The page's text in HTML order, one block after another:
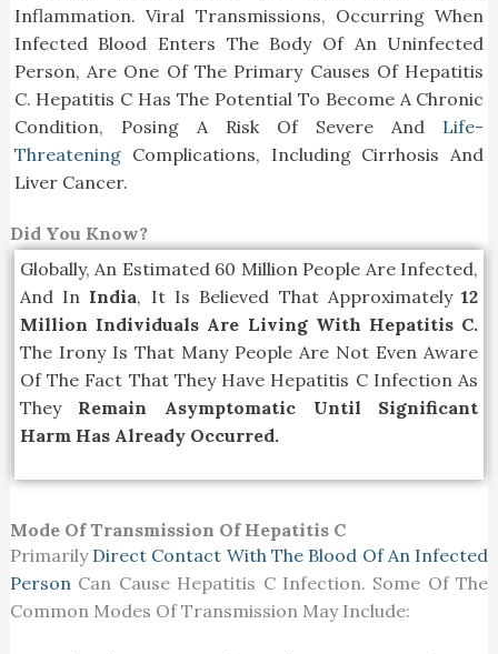
Inflammation. Viral Transmissions, Occurring When
Infected Blood Enters The Body Of An Uninfected
Person, Are One Of The Primary Causes Of Hepatitis
C. Hepatitis C Has The Potential To Become A Chronic
Condition, Posing A Risk Of Severe And
Life-
ThreateningComplications, Including Cirrhosis And
Liver Cancer.
Did You Know?
Globally, An Estimated 60 Million People Are Infected,
And In India, It Is Believed That Approximately12
Million Individuals Are Living With Hepatitis C.
The Irony Is That Many People Are Not Even Aware
Of The Fact That They Have Hepatitis C Infection As
They Remain Asymptomatic Until Significant
Harm Has Already Occurred.
Mode Of Transmission Of Hepatitis C
Primarily Direct Contact With The Blood Of An Infected
PersonCan Cause Hepatitis C Infection. Some Of The
Common Modes Of Transmission May Include: